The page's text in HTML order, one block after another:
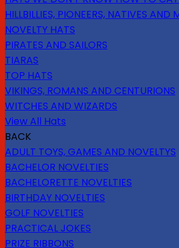
HILLBILLIES, PIONEERS, NATIVES AND
NOVELTY HATS
PIRATES AND SAILORS
TIARAS
TOP HATS
VIKINGS, ROMANS AND CENTURIONS
WITCHES AND WIZARDS
View All Hats
BACK
ADULT TOYS, GAMES AND NOVELTYS
BACHELOR NOVELTIES
BACHELORETTE NOVELTIES
BIRTHDAY NOVELTIES
GOLF NOVELTIES
PRACTICAL JOKES
PRIZE RIBBONS